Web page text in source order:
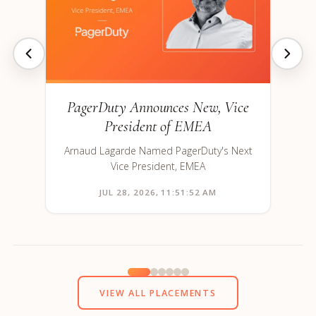
PagerDuty Announces New, Vice
President of EMEA
Arnaud Lagarde Named PagerDuty's Next
Vice President, EMEA
JUL 28, 2026, 11:51:52 AM
VIEW ALL PLACEMENTS